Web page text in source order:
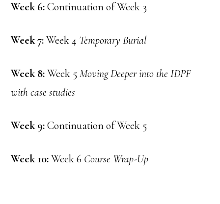
Week 6:Continuation of Week 3
Week 7:Week 4 Temporary Burial
Week 8:Week 5Moving Deeper into the IDPF
with case studies
Week 9:Continuation of Week 5
Week 10:Week 6 Course Wrap-Up